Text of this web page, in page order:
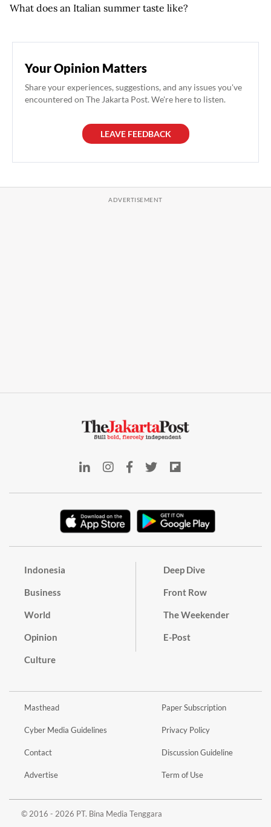
What does an Italian summer taste like?
Your Opinion Matters
Share your experiences, suggestions, and any issues you've
encountered on The Jakarta Post. We're here to listen.
LEAVE FEEDBACK
Indonesia
Business
World
Opinion
Culture
Deep Dive
Front Row
The Weekender
E-Post
Masthead
Cyber Media Guidelines
Contact
Advertise
Paper Subscription
Privacy Policy
Discussion Guideline
Term of Use
© 2016 - 2026 PT. Bina Media Tenggara